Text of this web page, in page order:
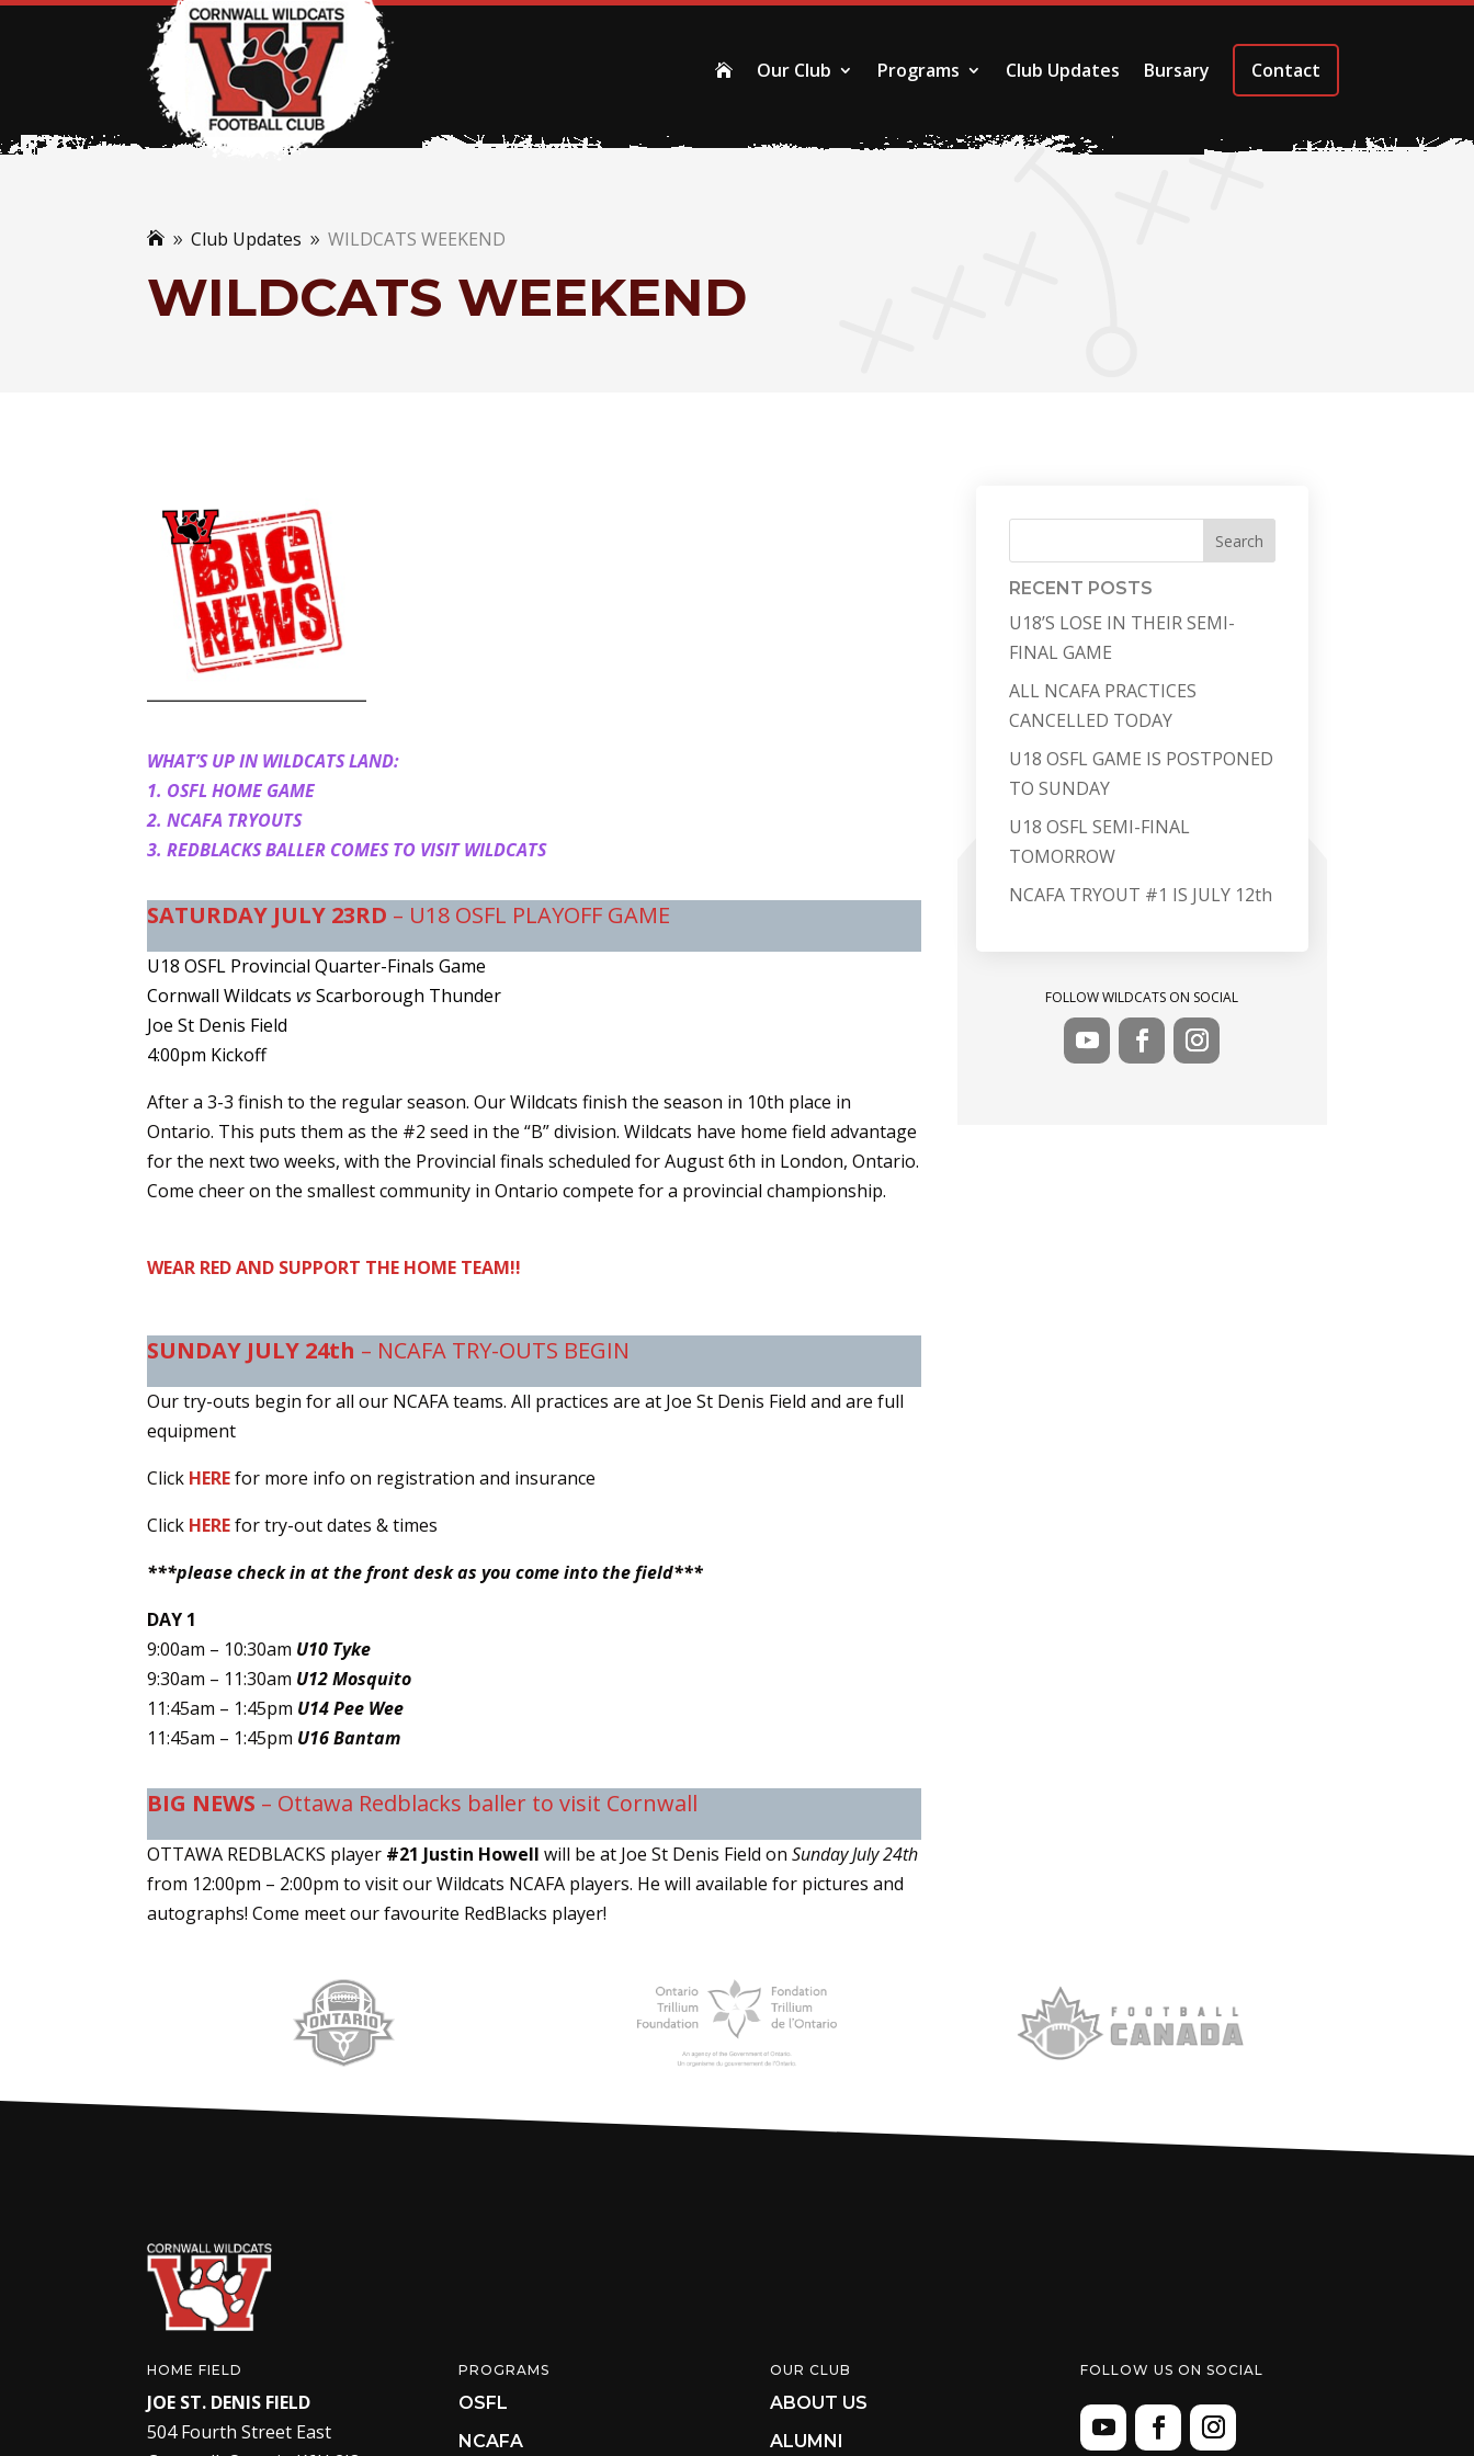
 Our Club Programs Club Updates Bursary Contact
 9 Club Updates 9 WILDCATS WEEKEND
WILDCATS WEEKEND
WHAT’S UP IN WILDCATS LAND:
1. OSFL HOME GAME
2. NCAFA TRYOUTS
3. REDBLACKS BALLER COMES TO VISIT WILDCATS
SATURDAY JULY 23RD – U18 OSFL PLAYOFF GAME
U18 OSFL Provincial Quarter-Finals Game
Cornwall WildcatsvsScarborough Thunder
Joe St Denis Field
4:00pm Kickoff
After a 3-3 finish to the regular season. Our Wildcats finish the season in 10th place in
Ontario. This puts them as the #2 seed in the “B” division. Wildcats have home field advantage
for the next two weeks, with the Provincial finals scheduled for August 6th in London, Ontario.
Come cheer on the smallest community in Ontario compete for a provincial championship.
WEAR RED AND SUPPORT THE HOME TEAM!!
SUNDAY JULY 24th – NCAFA TRY-OUTS BEGIN
Our try-outs begin for all our NCAFA teams. All practices are at Joe St Denis Field and are full
equipment
Click HEREfor more info on registration and insurance
Click HEREfor try-out dates & times
***please check in at the front desk as you come into the field***
DAY 1
9:00am – 10:30am U10 Tyke
9:30am – 11:30am U12 Mosquito
11:45am – 1:45pm U14 Pee Wee
11:45am – 1:45pm U16 Bantam
BIG NEWS – Ottawa Redblacks baller to visit Cornwall
OTTAWA REDBLACKS player #21 Justin Howell will be at Joe St Denis Field onSunday July 24th
from 12:00pm – 2:00pm to visit our Wildcats NCAFA players. He will available for pictures and
autographs! Come meet our favourite RedBlacks player!
Search
RECENT POSTS
U18’S LOSE IN THEIR SEMI-
FINAL GAME
ALL NCAFA PRACTICES
CANCELLED TODAY
U18 OSFL GAME IS POSTPONED
TO SUNDAY
U18 OSFL SEMI-FINAL
TOMORROW
NCAFA TRYOUT #1 IS JULY 12th
FOLLOW WILDCATS ON SOCIAL
HOME FIELD
JOE ST. DENIS FIELD
504 Fourth Street East
PROGRAMS
OSFL
NCAFA
OUR CLUB
ABOUT US
ALUMNI
FOLLOW US ON SOCIAL